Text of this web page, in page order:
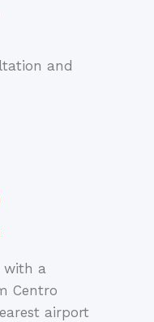
and
with a
Centro
airport